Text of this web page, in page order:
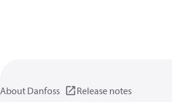
About Danfoss Release notes